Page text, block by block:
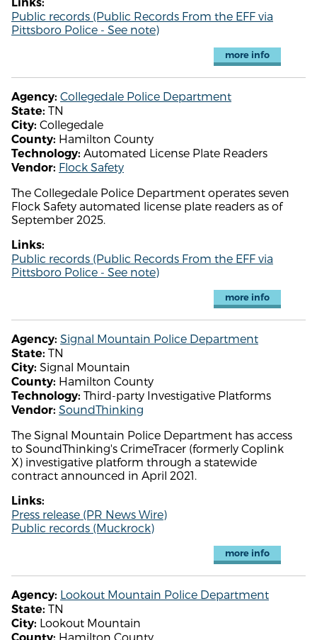
Public records (Public Records From the EFF via
Pittsboro Police - See note)
more info
Agency: Collegedale Police Department
State: TN
City: Collegedale
County: Hamilton County
Technology: Automated License Plate Readers
Vendor: Flock Safety
The Collegedale Police Department operates seven
Flock Safety automated license plate readers as of
September 2025.
Links:
Public records (Public Records From the EFF via
Pittsboro Police - See note)
more info
Agency: Signal Mountain Police Department
State: TN
City: Signal Mountain
County: Hamilton County
Technology: Third-party Investigative Platforms
Vendor: SoundThinking
The Signal Mountain Police Department has access
to SoundThinking's CrimeTracer (formerly Coplink
X) investigative platform through a statewide
contract announced in April 2021.
Links:
Press release (PR News Wire)
Public records (Muckrock)
more info
Agency: Lookout Mountain Police Department
State: TN
City: Lookout Mountain
County: Hamilton County